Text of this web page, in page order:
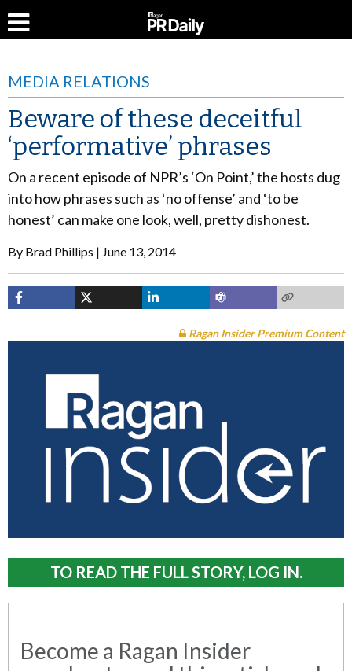
MEDIA RELATIONS
Beware of these deceitful
‘performative’ phrases
On a recent episode of NPR’s ‘On Point,’ the hosts dug
into how phrases such as ‘no offense’ and ‘to be
honest’ can make one look, well, pretty dishonest.
By Brad Phillips June 13, 2014
Ragan Insider Premium Content
TO READ THE FULL STORY, LOG IN.
Become a Ragan Insider